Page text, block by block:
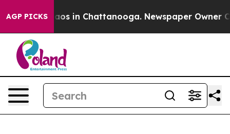
AGP PICKSChaos in Chattanooga. Newspaper Owner